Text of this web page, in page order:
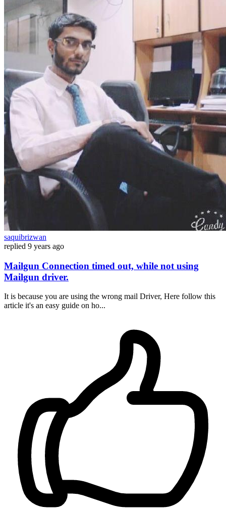
saquibrizwan
replied 9 years ago
Mailgun Connection timed out, while not using
Mailgun driver.
It is because you are using the wrong mail Driver, Here follow this
article it's an easy guide on ho...